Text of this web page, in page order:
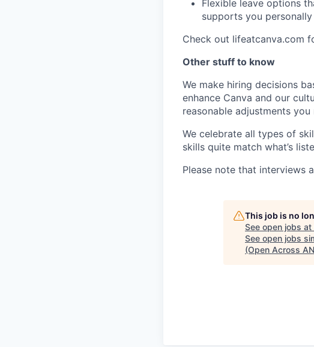
Flexible leave options
supports you personally
Check out lifeatcanva.com
Other stuff to know
We make hiring decisions
enhance Canva and our
reasonable adjustments
We celebrate all types of
skills quite match what’s
Please note that interviews
This job is no
See open jobs at
See open jobs
(Open Across